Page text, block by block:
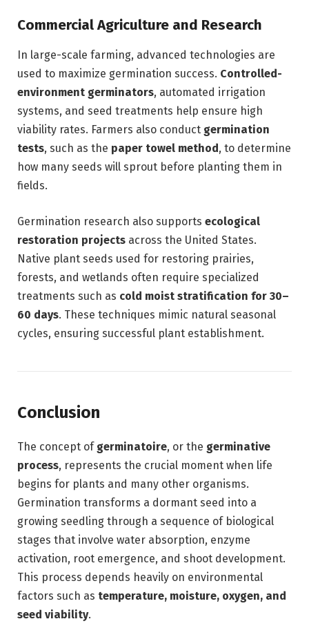
Commercial Agriculture and Research
In large-scale farming, advanced technologies are
used to maximize germination success. Controlled-
environment germinators, automated irrigation
systems, and seed treatments help ensure high
viability rates. Farmers also conduct germination
tests, such as the paper towel method , to determine
how many seeds will sprout before planting them in
fields.
Germination research also supports ecological
restoration projects across the United States.
Native plant seeds used for restoring prairies,
forests, and wetlands often require specialized
treatments such as cold moist stratification for 30–
60 days. These techniques mimic natural seasonal
cycles, ensuring successful plant establishment.
Conclusion
The concept of germinatoire, or the germinative
process, represents the crucial moment when life
begins for plants and many other organisms.
Germination transforms a dormant seed into a
growing seedling through a sequence of biological
stages that involve water absorption, enzyme
activation, root emergence, and shoot development.
This process depends heavily on environmental
factors such as temperature, moisture, oxygen, and
seed viability.